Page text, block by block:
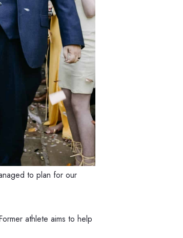
to plan for our
athlete aims to help